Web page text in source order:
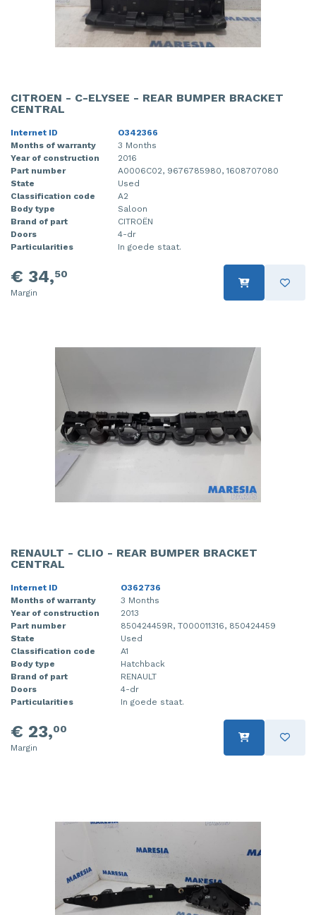
CITROEN - C-ELYSEE - REAR BUMPER BRACKET
CENTRAL
Internet ID
O342366
Months of warranty
3 Months
Year of construction
2016
Part number
A0006C02, 9676785980, 1608707080
State
Used
Classification code
A2
Body type
Saloon
Brand of part
CITROËN
Doors
4-dr
Particularities
In goede staat.
€ 34,50
Margin
RENAULT - CLIO - REAR BUMPER BRACKET
CENTRAL
Internet ID
O362736
Months of warranty
3 Months
Year of construction
2013
Part number
850424459R, T000011316, 850424459
State
Used
Classification code
A1
Body type
Hatchback
Brand of part
RENAULT
Doors
4-dr
Particularities
In goede staat.
€ 23,00
Margin